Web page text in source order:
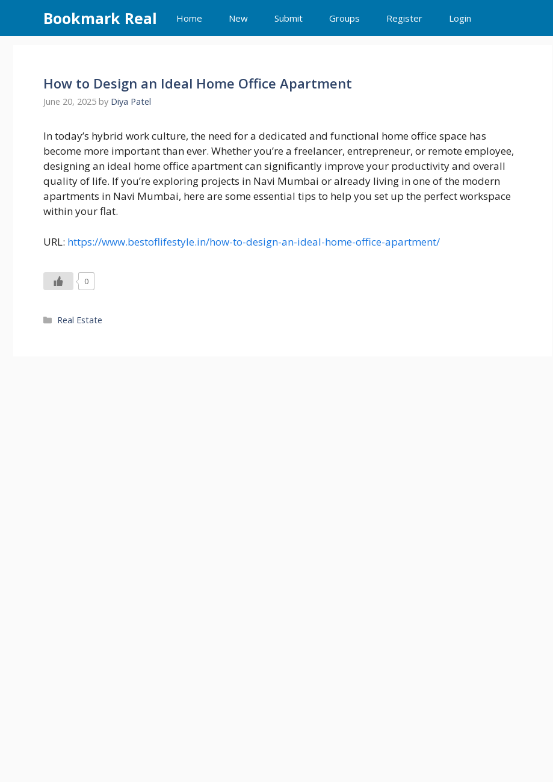
content
Bookmark Real Home New Submit Groups Register Login
How to Design an Ideal Home Office Apartment
June 20, 2025 by Diya Patel
In today’s hybrid work culture, the need for a dedicated and functional home office space has
become more important than ever. Whether you’re a freelancer, entrepreneur, or remote employee,
designing an ideal home office apartment can significantly improve your productivity and overall
quality of life. If you’re exploring projects in Navi Mumbai or already living in one of the modern
apartments in Navi Mumbai, here are some essential tips to help you set up the perfect workspace
within your flat.
URL: https://www.bestoflifestyle.in/how-to-design-an-ideal-home-office-apartment/
0
Categories
Real Estate